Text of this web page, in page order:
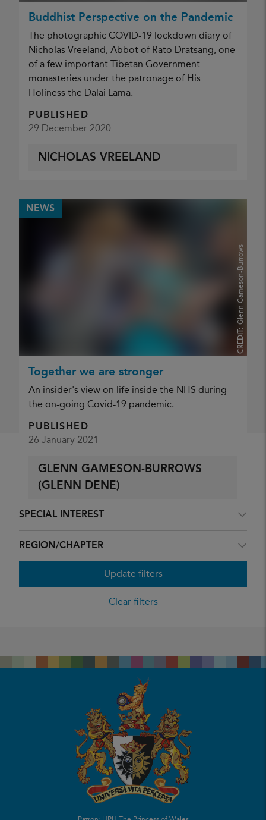
Filter results
CONTENT TYPE
SPECIAL INTEREST
REGION/CHAPTER
Update filters
Clear filters
Buddhist Perspective on the Pandemic
The photographic COVID-19 lockdown diary of
Nicholas Vreeland, Abbot of Rato Dratsang, one
of a few important Tibetan Government
monasteries under the patronage of His
Holiness the Dalai Lama.
PUBLISHED
29 December 2020
NICHOLAS VREELAND
CREDIT:
Glenn Gameson-Burrows
NEWS
Together we are stronger
An insider's view on life inside the NHS during
the on-going Covid-19 pandemic.
PUBLISHED
26 January 2021
GLENN GAMESON-BURROWS
(GLENN DENE)
149 150 151 152 … Next